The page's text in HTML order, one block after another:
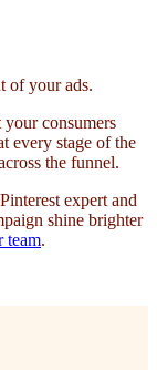
of your ads.
your consumers
every stage of the
the funnel.
expert and
shine brighter
team.